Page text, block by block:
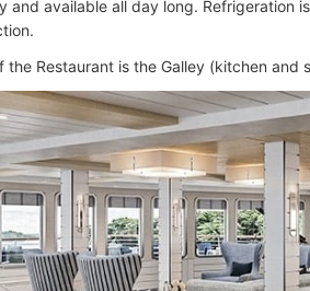
and available all day long. Refrigeration
the Restaurant is the Galley (kitchen and